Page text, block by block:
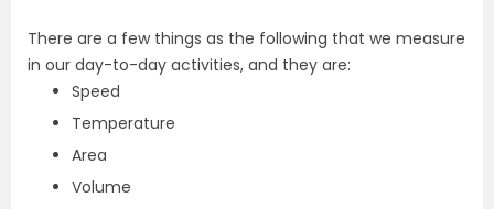
There are a few things as the following that we measure
in our day-to-day activities, and they are:
Speed
Temperature
Area
Volume